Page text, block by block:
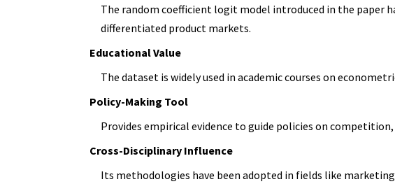
The random coefficient logit model introduced in the paper
differentiated product markets.
Educational Value
The dataset is widely used in academic courses on
Policy-Making Tool
Provides empirical evidence to guide policies on
Cross-Disciplinary Influence
Its methodologies have been adopted in fields like